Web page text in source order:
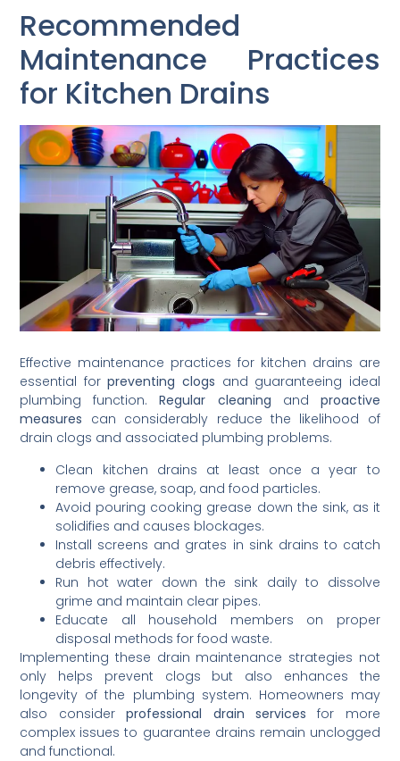
Recommended
Maintenance Practices
for Kitchen Drains
Effective maintenance practices for kitchen drains are
essential forpreventing clogs and guaranteeing ideal
plumbing function.Regular cleaning and proactive
measures can considerably reduce the likelihood of
drain clogs and associated plumbing problems.
Clean kitchen drains at least once a year to
remove grease, soap, and food particles.
Avoid pouring cooking grease down the sink, as it
solidifies and causes blockages.
Install screens and grates in sink drains to catch
debris effectively.
Run hot water down the sink daily to dissolve
grime and maintain clear pipes.
Educate all household members on proper
disposal methods for food waste.
Implementing these drain maintenance strategies not
only helps prevent clogs but also enhances the
longevity of the plumbing system. Homeowners may
also considerprofessional drain services for more
complex issues to guarantee drains remain unclogged
and functional.